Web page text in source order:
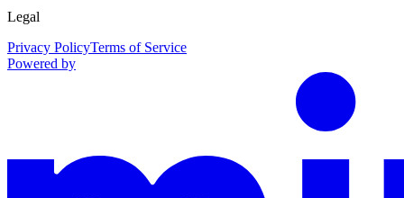
Legal
Privacy PolicyTerms of Service
Powered by